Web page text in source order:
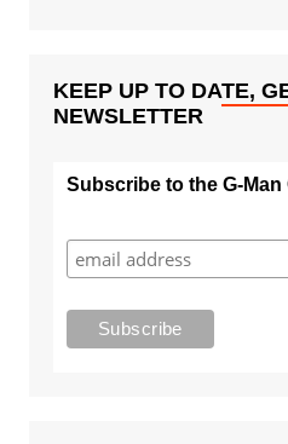
KEEP UP TO DATE,
NEWSLETTER
Subscribe to the G-